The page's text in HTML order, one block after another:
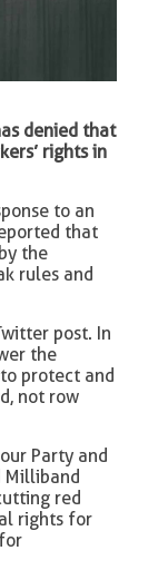
denied that
rights in
to an
that
the
rules and
post. In
the
protect and
not row
Party and
Milliband
red
rights for